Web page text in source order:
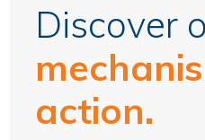
Discover
action.